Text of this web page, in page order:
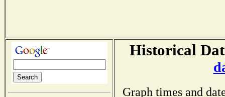
Historical
Graph times and